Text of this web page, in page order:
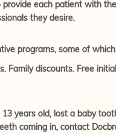
each patient with
they desire.
programs, some of which
Family discounts. Free
years old, lost a baby
coming in, contact